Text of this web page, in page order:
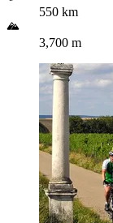
550 km
3,700 m